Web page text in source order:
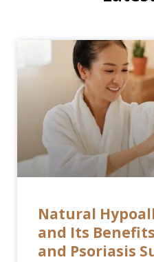
Natural
and Its
and Psoriasis